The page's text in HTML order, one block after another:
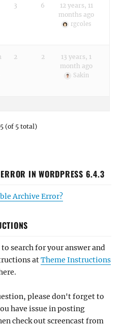
3 6
12 years, 11
months ago
rgcoles
2 2
13 years, 1
month ago
Sakin
(of 5 total)
IN WORDPRESS 6.4.3
Archive Error?
search for your answer and
atTheme Instructions
please don't forget to
have issue in posting
check out screencast from